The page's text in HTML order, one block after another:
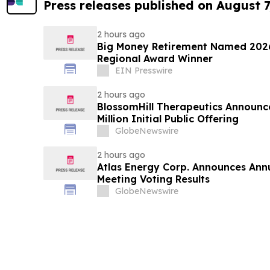
Press releases published on August
2 hours ago
Big Money Retirement Named
Regional Award Winner
EIN Presswire
2 hours ago
BlossomHill Therapeutics
Million Initial Public Offering
GlobeNewswire
2 hours ago
Atlas Energy Corp. Announces
Meeting Voting Results
GlobeNewswire